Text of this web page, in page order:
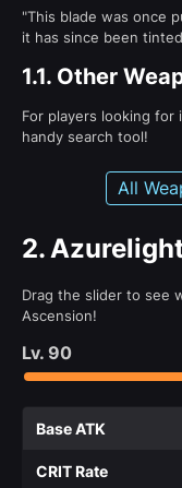
"This blade was once
it has since been
1.1. Other
For players looking
handy search tool!
All
2.
Drag the slider to see
Ascension!
Lv. 90
Base ATK
CRIT Rate